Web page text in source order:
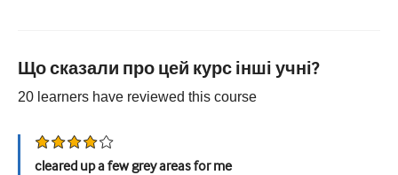
Хірургія
Жіноче здоров'я
Що сказали про цей курс інші учні?
20 learners have reviewed this course
cleared up a few grey areas for me